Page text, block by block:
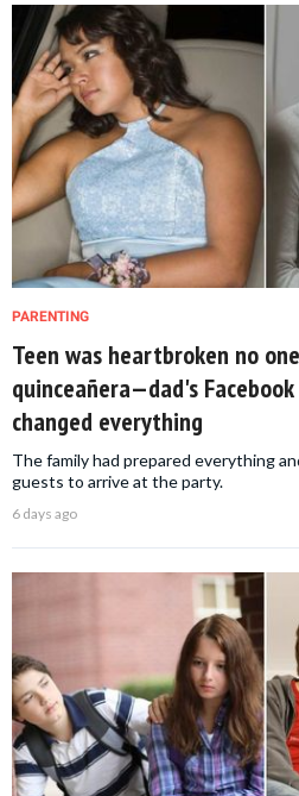
PARENTING
Teen was heartbroken no
quinceañera—dad's
changed everything
The family had prepared everything
guests to arrive at the party.
6 days ago